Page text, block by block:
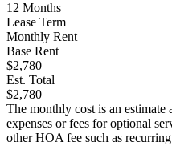
12 Months
Lease Term
Monthly Rent
Base Rent
$2,780
Est. Total
$2,780
The monthly cost is an
expenses or fees for optional
other HOA fee such as